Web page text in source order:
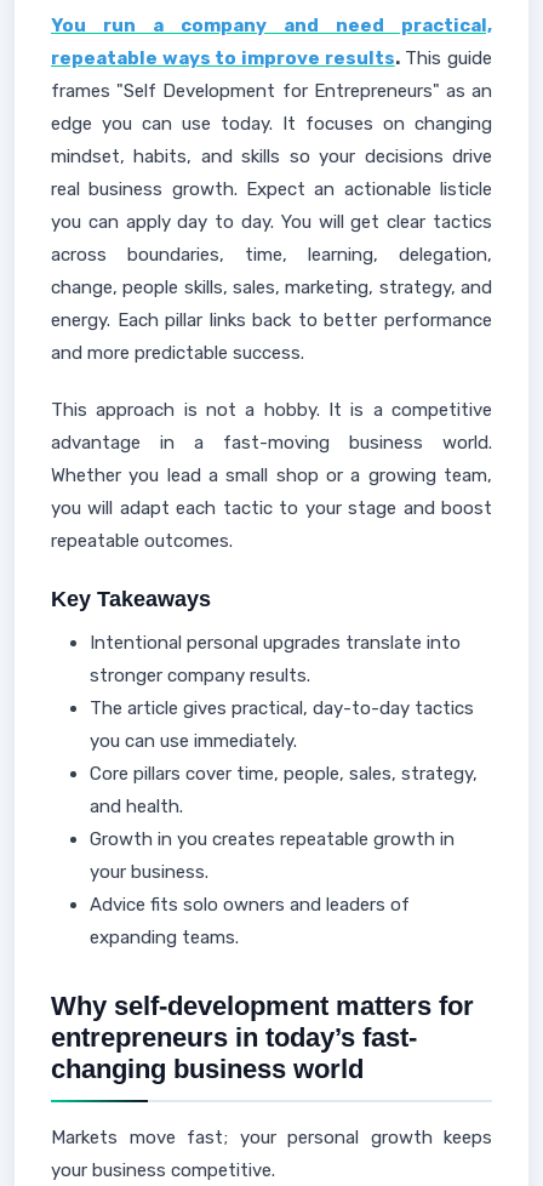
You run a company and need practical,
repeatable ways to improve results.This guide
frames "Self Development for Entrepreneurs" as an
edge you can use today. It focuses on changing
mindset, habits, and skills so your decisions drive
real business growth. Expect an actionable listicle
you can apply day to day. You will get clear tactics
across boundaries, time, learning, delegation,
change, people skills, sales, marketing, strategy, and
energy. Each pillar links back to better performance
and more predictable success.
This approach is not a hobby. It is a competitive
advantage in a fast-moving business world.
Whether you lead a small shop or a growing team,
you will adapt each tactic to your stage and boost
repeatable outcomes.
Key Takeaways
Intentional personal upgrades translate into
stronger company results.
The article gives practical, day-to-day tactics
you can use immediately.
Core pillars cover time, people, sales, strategy,
and health.
Growth in you creates repeatable growth in
your business.
Advice fits solo owners and leaders of
expanding teams.
Why self-development matters for
entrepreneurs in today’s fast-
changing business world
Markets move fast; your personal growth keeps
your business competitive.